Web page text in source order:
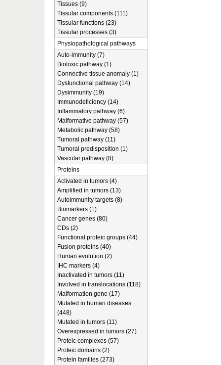
Tissues (9)
Tissular components (111)
Tissular functions (23)
Tissular processes (3)
Physiopathological pathways
Auto-immunity (7)
Biotoxic pathway (1)
Connective tissue anomaly (1)
Dysfunctional pathway (14)
Dysimmunity (19)
Immunodeficiency (14)
Inflammatory pathway (6)
Malformative pathway (57)
Metabolic pathway (58)
Tumoral pathway (11)
Tumoral predisposition (1)
Vascular pathway (8)
Proteins
Activated in tumors (4)
Amplified in tumors (13)
Autoimmunity targets (8)
Biomarkers (1)
Cancer genes (80)
CDs (2)
Functional proteic groups (44)
Fusion proteins (40)
Human evolution (2)
IHC markers (4)
Inactivated in tumors (11)
Involved in translocations (118)
Malformation gene (17)
Mutated in human diseases
(448)
Mutated in tumors (11)
Overexpressed in tumors (27)
Proteic complexes (57)
Proteic domains (2)
Protein families (273)